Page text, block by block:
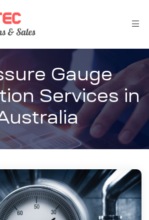
Gauge
Services in